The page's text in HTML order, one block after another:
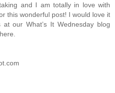
and I am totally in love with
this wonderful post! I would love it
our What’s It Wednesday blog